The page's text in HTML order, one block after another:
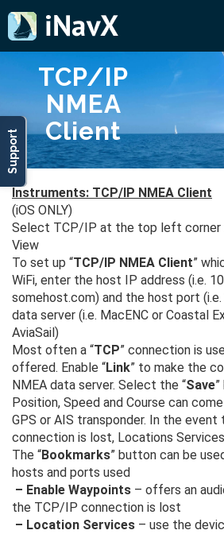
Support
TCP/IP
NMEA
Client
Instruments: TCP/IP NMEA Client
(iOS ONLY)
Select TCP/IP at the top left corner
View
To set up “TCP/IP NMEA Client”
WiFi, enter the host IP address (i.e.
somehost.com) and the host port
data server (i.e. MacENC or Coastal
AviaSail)
Most often a “TCP” connection is
offered. Enable “Link” to make the
NMEA data server. Select the “Save
Position, Speed and Course can
GPS or AIS transponder. In the
connection is lost, Locations
The “Bookmarks” button can be
hosts and ports used
– Enable Waypoints – offers an
the TCP/IP connection is lost
– Location Services – use the